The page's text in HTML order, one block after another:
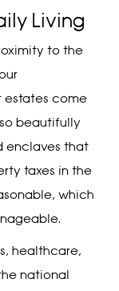
Living
to the
estates come
beautifully
enclaves that
taxes in the
which
healthcare,
national